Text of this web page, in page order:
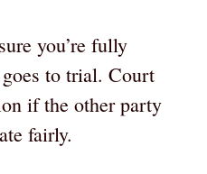
you’re fully
to trial. Court
if the other party
fairly.